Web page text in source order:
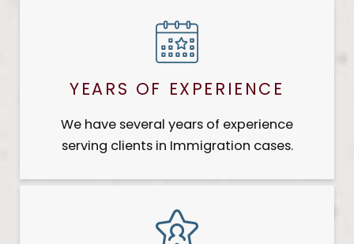
YEARS OF EXPERIENCE
We have several years of experience
serving clients in Immigration cases.